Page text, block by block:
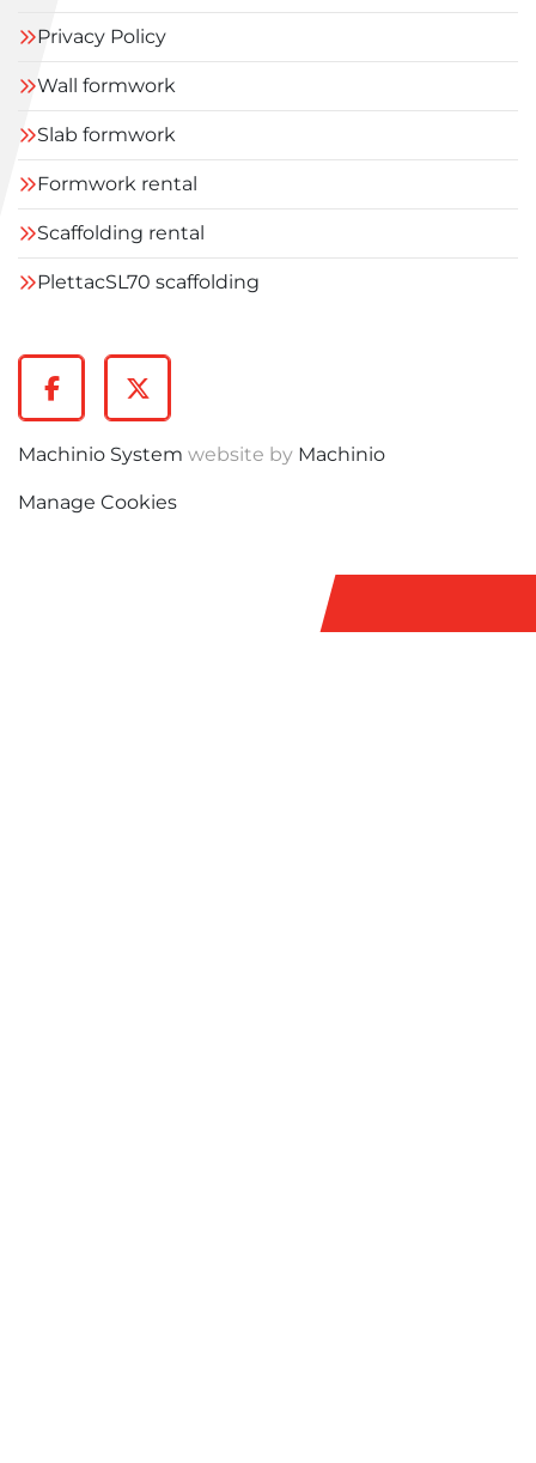
Privacy Policy
Wall formwork
Slab formwork
Formwork rental
Scaffolding rental
PlettacSL70 scaffolding
FacebookTwitter
Machinio System website by Machinio
Manage Cookies